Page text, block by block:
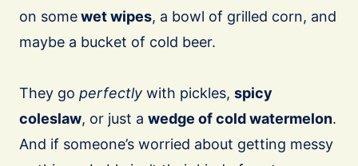
on somewet wipes, a bowl of grilled corn, and
maybe a bucket of cold beer.
They go perfectly with pickles, spicy
coleslaw, or just a wedge of cold watermelon.
And if someone’s worried about getting messy